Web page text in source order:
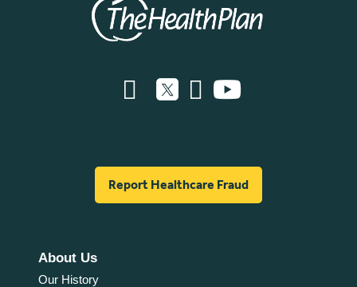
Report Healthcare Fraud
About Us
Our History